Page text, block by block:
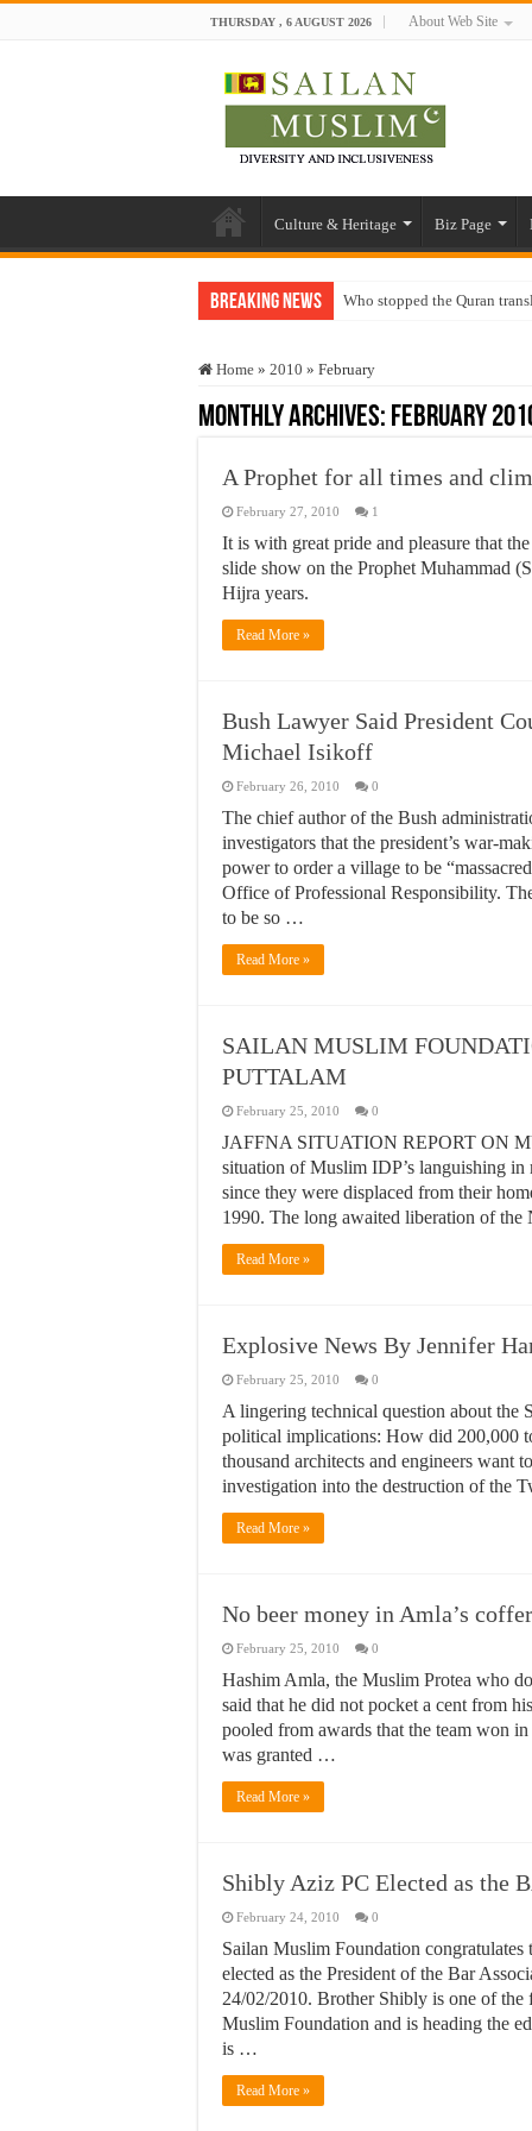
THURSDAY , 6 AUGUST 2026 About Web Site
Culture & Heritage Biz Page
Breaking News Who stopped the Quran
“Oddamavadi” – Reveals
Justice for marginalized
Home » 2010 » February
Monthly Archives: February
A Prophet for all times and
February 27, 2010 1
It is with great pride and pleasure that
slide show on the Prophet Muhammad
Hijra years.
Read More »
Bush Lawyer Said President
Michael Isikoff
February 26, 2010 0
The chief author of the Bush
investigators that the president’s war-
power to order a village to be
Office of Professional Responsibility.
to be so …
Read More »
SAILAN MUSLIM
PUTTALAM
February 25, 2010 0
JAFFNA SITUATION REPORT ON
situation of Muslim IDP’s languishing in
since they were displaced from their
1990. The long awaited liberation of
Read More »
Explosive News By Jennifer
February 25, 2010 0
A lingering technical question about the
political implications: How did 200,000
thousand architects and engineers want
investigation into the destruction of the
Read More »
No beer money in Amla’s
February 25, 2010 0
Hashim Amla, the Muslim Protea who
said that he did not pocket a cent from
pooled from awards that the team won
was granted …
Read More »
Shibly Aziz PC Elected as the
February 24, 2010 0
Sailan Muslim Foundation
elected as the President of the Bar
24/02/2010. Brother Shibly is one of the
Muslim Foundation and is heading the
is …
Read More »